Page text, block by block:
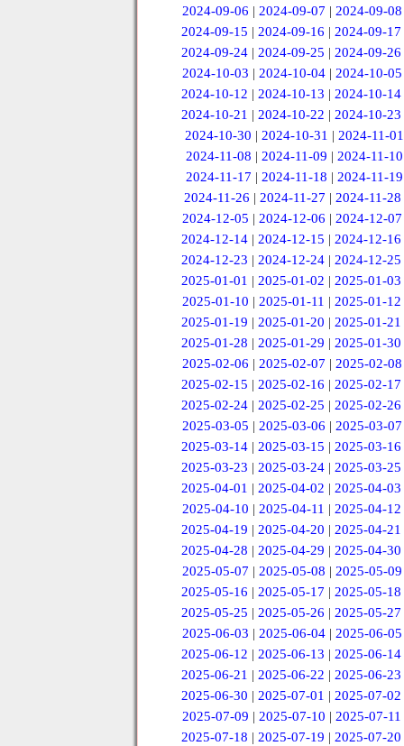
2024-09-06 | 2024-09-07 | 2024-09-08
2024-09-15 |2024-09-16 |2024-09-17
2024-09-24 |2024-09-25 |2024-09-26
2024-10-03 | 2024-10-04 | 2024-10-05
2024-10-12 |2024-10-13 |2024-10-14
2024-10-21 |2024-10-22 |2024-10-23
2024-10-30 | 2024-10-31 | 2024-11-01
2024-11-08 |2024-11-09 |2024-11-10
2024-11-17 | 2024-11-18 | 2024-11-19
2024-11-26 | 2024-11-27 | 2024-11-28
2024-12-05 | 2024-12-06 | 2024-12-07
2024-12-14 |2024-12-15 |2024-12-16
2024-12-23 |2024-12-24 |2024-12-25
2025-01-01 |2025-01-02 |2025-01-03
2025-01-10 | 2025-01-11 | 2025-01-12
2025-01-19 |2025-01-20 |2025-01-21
2025-01-28 |2025-01-29 |2025-01-30
2025-02-06 | 2025-02-07 | 2025-02-08
2025-02-15 |2025-02-16 |2025-02-17
2025-02-24 |2025-02-25 |2025-02-26
2025-03-05 | 2025-03-06 | 2025-03-07
2025-03-14 |2025-03-15 |2025-03-16
2025-03-23 |2025-03-24 |2025-03-25
2025-04-01 |2025-04-02 |2025-04-03
2025-04-10 | 2025-04-11 | 2025-04-12
2025-04-19 |2025-04-20 |2025-04-21
2025-04-28 |2025-04-29 |2025-04-30
2025-05-07 | 2025-05-08 | 2025-05-09
2025-05-16 |2025-05-17 |2025-05-18
2025-05-25 |2025-05-26 |2025-05-27
2025-06-03 | 2025-06-04 | 2025-06-05
2025-06-12 |2025-06-13 |2025-06-14
2025-06-21 |2025-06-22 |2025-06-23
2025-06-30 |2025-07-01 |2025-07-02
2025-07-09 | 2025-07-10 | 2025-07-11
2025-07-18 |2025-07-19 |2025-07-20